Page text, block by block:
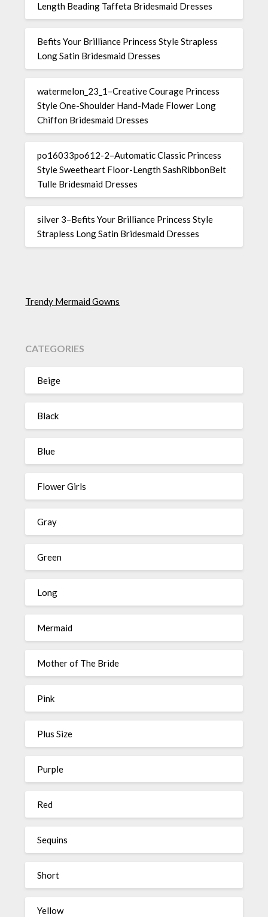
Length Beading Taffeta Bridesmaid Dresses
Befits Your Brilliance Princess Style Strapless
Long Satin Bridesmaid Dresses
watermelon_23_1–Creative Courage Princess
Style One-Shoulder Hand-Made Flower Long
Chiffon Bridesmaid Dresses
po16033po612-2–Automatic Classic Princess
Style Sweetheart Floor-Length SashRibbonBelt
Tulle Bridesmaid Dresses
silver 3–Befits Your Brilliance Princess Style
Strapless Long Satin Bridesmaid Dresses
Trendy Mermaid Gowns
CATEGORIES
Beige
Black
Blue
Flower Girls
Gray
Green
Long
Mermaid
Mother of The Bride
Pink
Plus Size
Purple
Red
Sequins
Short
Yellow